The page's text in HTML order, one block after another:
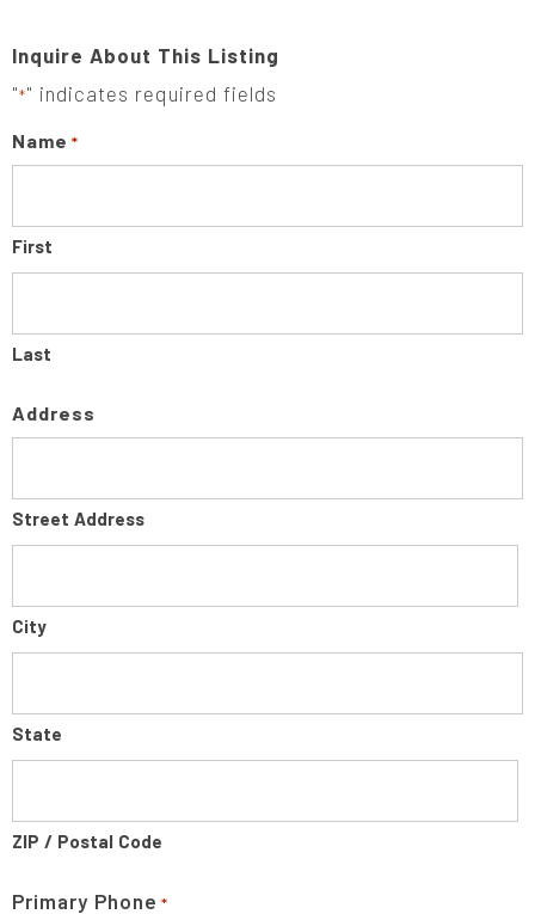
Inquire About This Listing
"*" indicates required fields
Name *
First
Last
Address
Street Address
City
State
ZIP / Postal Code
Primary Phone *